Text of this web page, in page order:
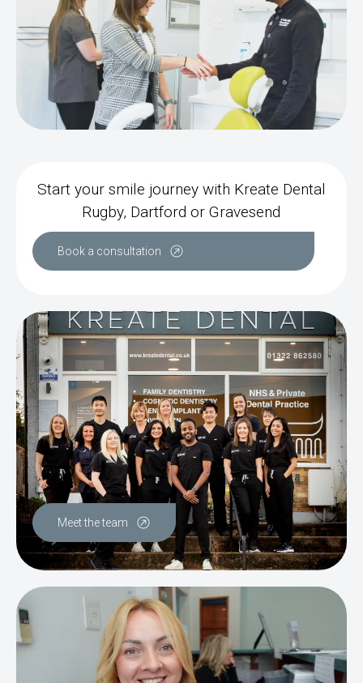
Start your smile journey with Kreate Dental
Rugby, Dartford or Gravesend
Book a consultation
Meet the team